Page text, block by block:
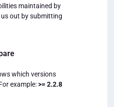
maintained by
out by submitting
which versions
example:>= 2.2.8